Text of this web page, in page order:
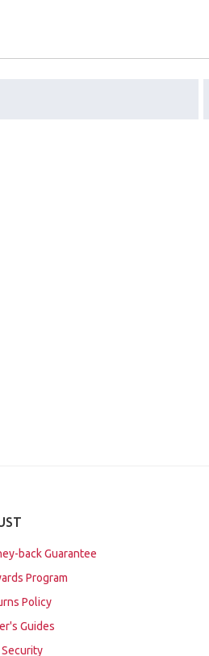
back Guarantee
Program
Policy
Guides